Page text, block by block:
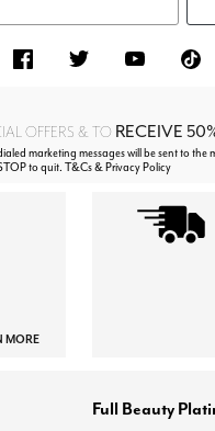
OFFERS & TO RECEIVE
marketing messages will be sent to the
to quit. T&Cs & Privacy Policy
LEARN MORE
Full Beauty